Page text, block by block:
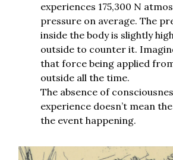
experiences 175,300 N
pressure on average. The
inside the body is slightly
outside to counter it.
that force being applied
outside all the time.
The absence of
experience doesn’t mean
the event happening.